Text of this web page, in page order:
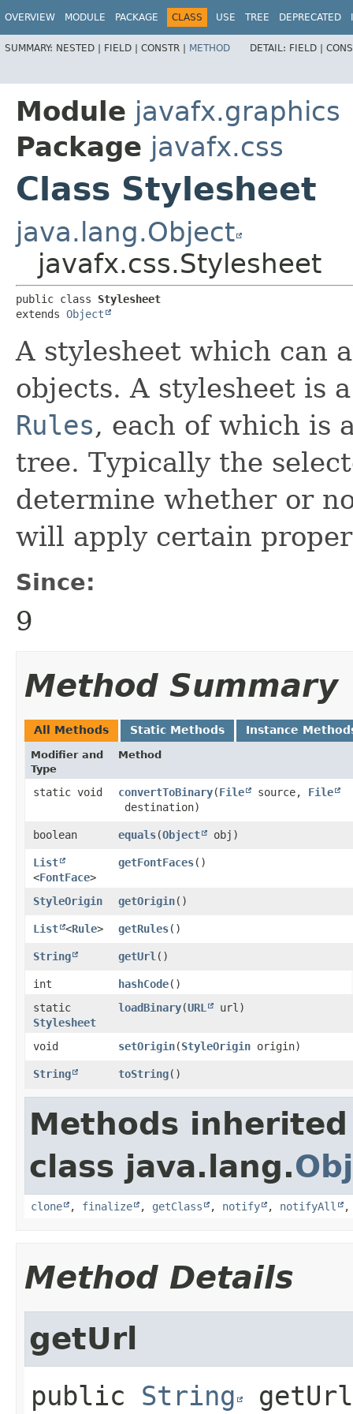
OVERVIEW MODULE PACKAGE CLASS USE TREE DEPRECATED
SUMMARY: NESTED | FIELD | CONSTR | METHOD DETAIL: FIELD |
Module javafx.graphics
Package javafx.css
Class Stylesheet
java.lang.Object
javafx.css.Stylesheet
public class Stylesheet
extends Object
A stylesheet which can
objects. A stylesheet is
Rules, each of which is
tree. Typically the
determine whether or
will apply certain
Since:
9
Method Summary
All Methods Static Methods Instance
Modifier and
Type
Method
static void convertToBinary​(File source, File
destination)
boolean equals​(Object obj)
List
<FontFace>
getFontFaces()
StyleOrigin getOrigin()
List <Rule> getRules()
String getUrl ()
int hashCode()
static
Stylesheet
loadBinary​(URL url)
void setOrigin​(StyleOrigin origin)
String toString()
Methods
class java.lang.
clone , finalize , getClass , notify , notifyAll
Method Details
getUrl
public String getUrl